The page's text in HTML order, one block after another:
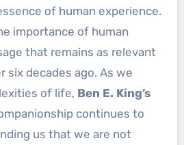
of human experience.
importance of human
that remains as relevant
six decades ago. As we
of life, Ben E. King’s
continues to
us that we are not